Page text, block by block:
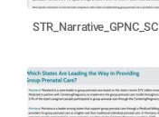
STR_Narrative_GPNC_SC